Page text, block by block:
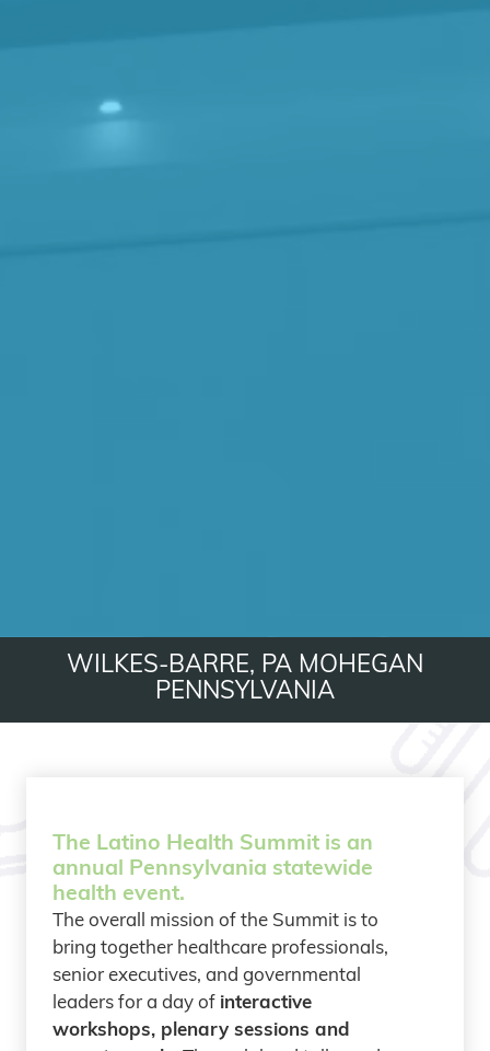
WILKES-BARRE, PA MOHEGAN
PENNSYLVANIA
The Latino Health Summit is an
annual Pennsylvania statewide
health event.
The overall mission of the Summit is to
bring together healthcare professionals,
senior executives, and governmental
leaders for a day of interactive
workshops, plenary sessions and